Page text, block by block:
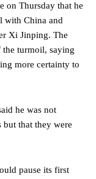
on Thursday that he
with China and
Xi Jinping. The
the turmoil, saying
more certainty to
he was not
but that they were
pause its first